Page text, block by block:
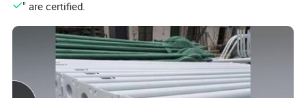
" are certified.